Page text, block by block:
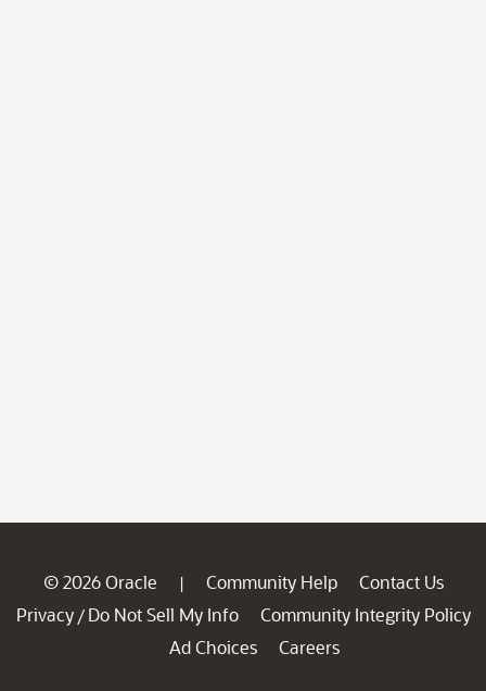
© 2026 Oracle | Community Help
Contact Us
Privacy / Do Not Sell My Info
Community Integrity Policy
Ad Choices
Careers